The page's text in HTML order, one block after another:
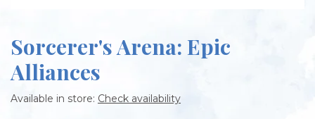
Sorcerer's Arena: Epic
Alliances
Available in store: Check availability